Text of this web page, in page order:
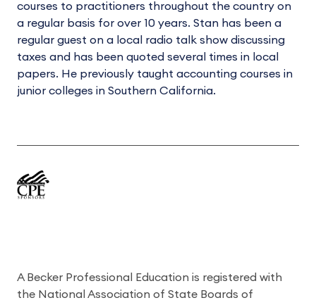
courses to practitioners throughout the country on
a regular basis for over 10 years. Stan has been a
regular guest on a local radio talk show discussing
taxes and has been quoted several times in local
papers. He previously taught accounting courses in
junior colleges in Southern California.
A Becker Professional Education is registered with
the National Association of State Boards of